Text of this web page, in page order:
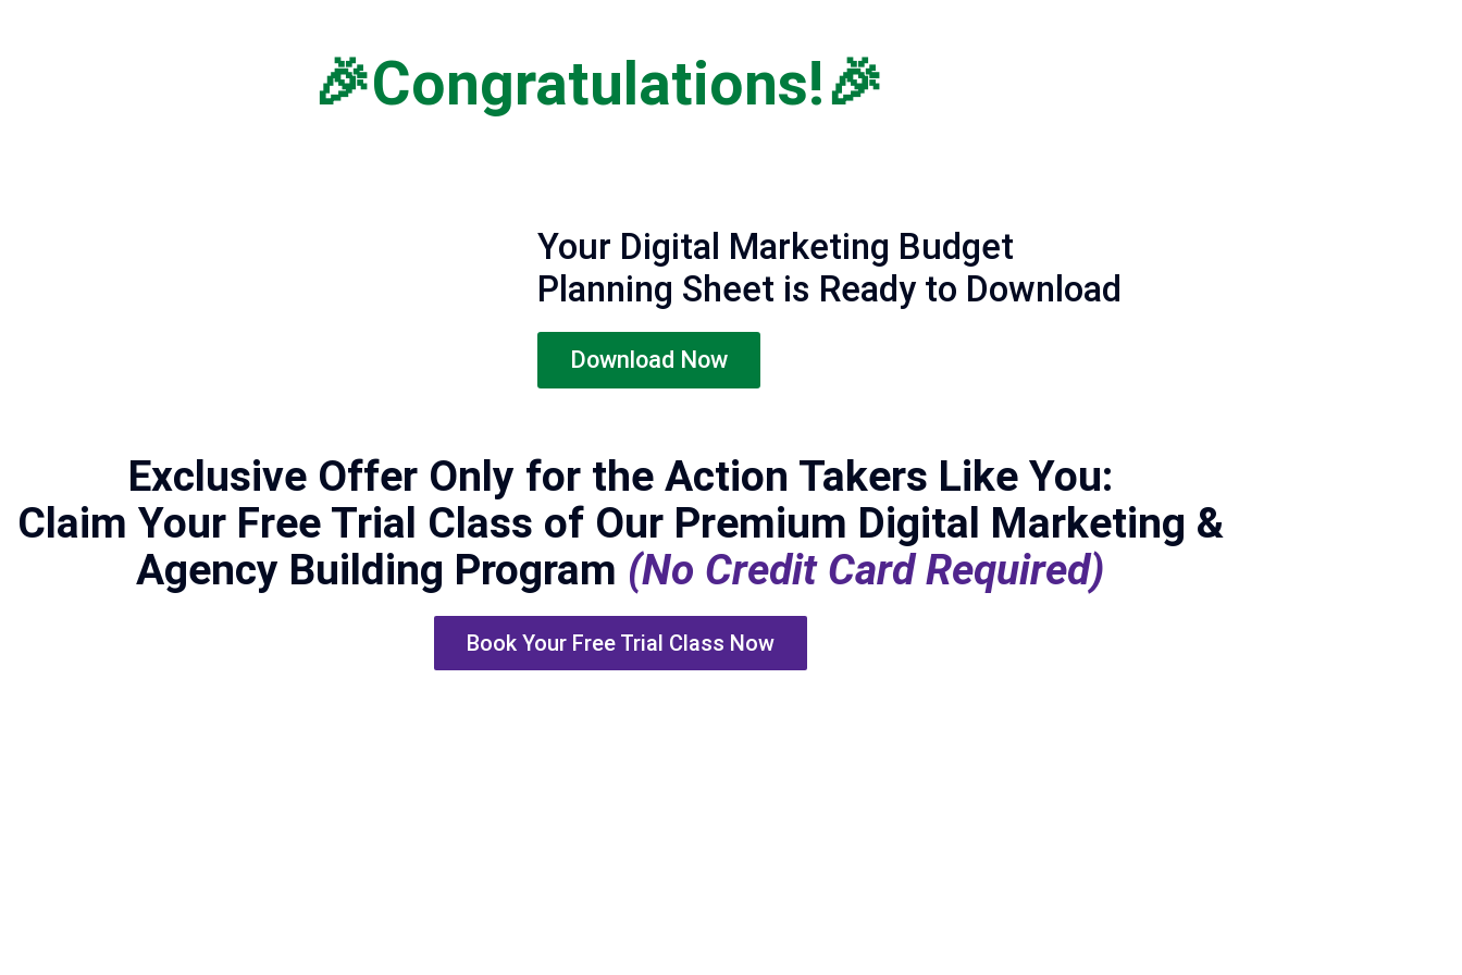
🎉Congratulations!🎉
Your Digital Marketing Budget
Planning Sheet is Ready to Download
Download Now
Exclusive Offer Only for the Action Takers Like You:
Claim Your Free Trial Class of Our Premium Digital Marketing &
Agency Building Program (No Credit Card Required)
Book Your Free Trial Class Now